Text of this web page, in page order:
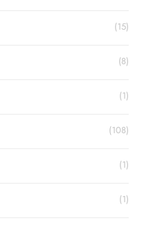
(15)
(8)
(1)
(108)
(1)
(1)